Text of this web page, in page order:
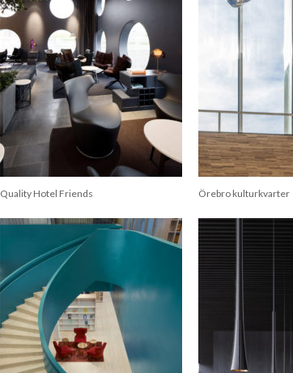
Quality Hotel Friends Örebro kulturkvarter